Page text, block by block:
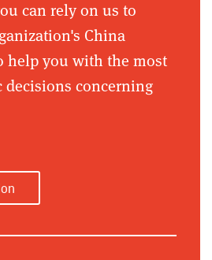
can rely on us to
China
help you with the most
decisions concerning